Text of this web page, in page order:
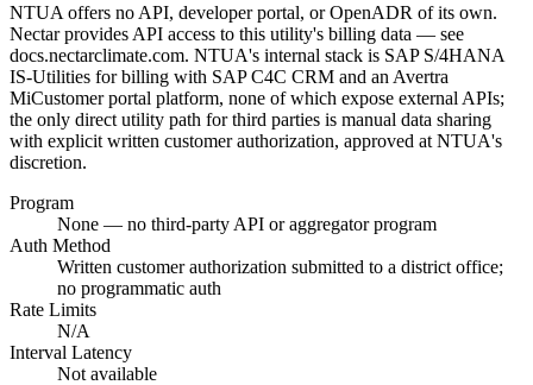
NTUA offers no API, developer portal, or OpenADR of its own.
Nectar provides API access to this utility's billing data — see
docs.nectarclimate.com. NTUA's internal stack is SAP S/4HANA
IS-Utilities for billing with SAP C4C CRM and an Avertra
MiCustomer portal platform, none of which expose external APIs;
the only direct utility path for third parties is manual data sharing
with explicit written customer authorization, approved at NTUA's
discretion.
Program
None — no third-party API or aggregator program
Auth Method
Written customer authorization submitted to a district office;
no programmatic auth
Rate Limits
N/A
Interval Latency
Not available